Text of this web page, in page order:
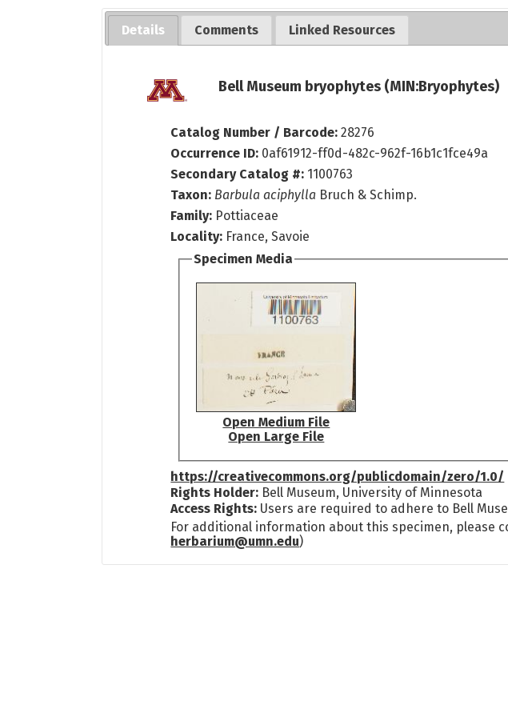
Details Comments Linked Resources
Bell Museum bryophytes (MIN:Bryophytes)
Catalog Number / Barcode:28276
Occurrence ID: 0af61912-ff0d-482c-962f-16b1c1fce49a
Secondary Catalog #: 1100763
Taxon: Barbula aciphylla Bruch & Schimp.
Family: Pottiaceae
Locality: France, Savoie
Specimen Media
Open Medium File
Open Large File
https://creativecommons.org/publicdomain/zero/1.0/
Rights Holder: Bell Museum, University of Minnesota
Access Rights: Users are required to adhere to Bell
For additional information about this specimen, please
herbarium@umn.edu)